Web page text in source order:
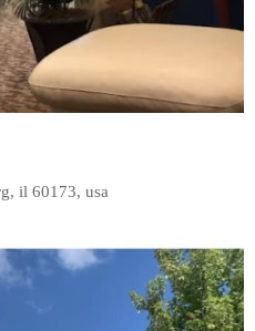
il 60173, usa